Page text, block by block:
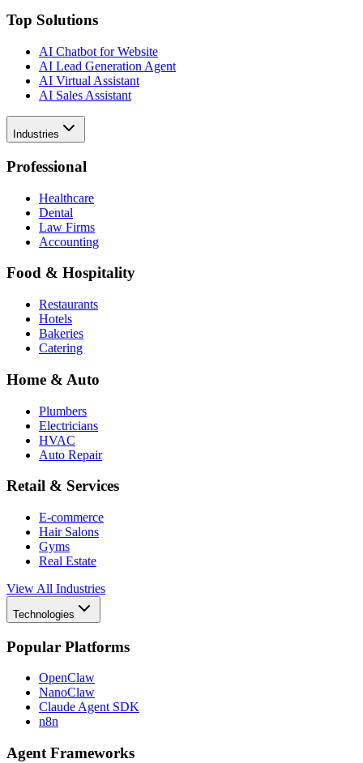
Top Solutions
AI Chatbot for Website
AI Lead Generation Agent
AI Virtual Assistant
AI Sales Assistant
Industries
Professional
Healthcare
Dental
Law Firms
Accounting
Food & Hospitality
Restaurants
Hotels
Bakeries
Catering
Home & Auto
Plumbers
Electricians
HVAC
Auto Repair
Retail & Services
E-commerce
Hair Salons
Gyms
Real Estate
View All Industries
Technologies
Popular Platforms
OpenClaw
NanoClaw
Claude Agent SDK
n8n
Agent Frameworks